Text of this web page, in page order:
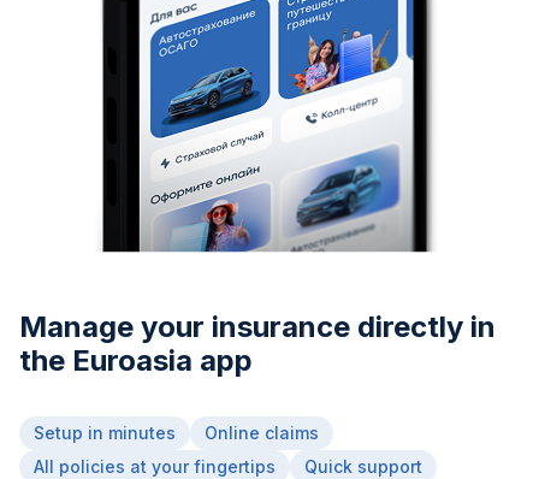
Manage your insurance directly in
the Euroasia app
Setup in minutes
Online claims
All policies at your fingertips
Quick support